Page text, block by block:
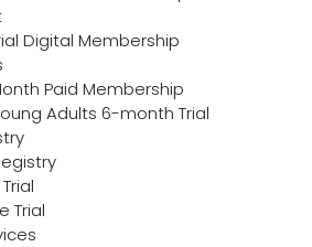
Digital Membership
Paid Membership
Adults 6-month Trial
Trial